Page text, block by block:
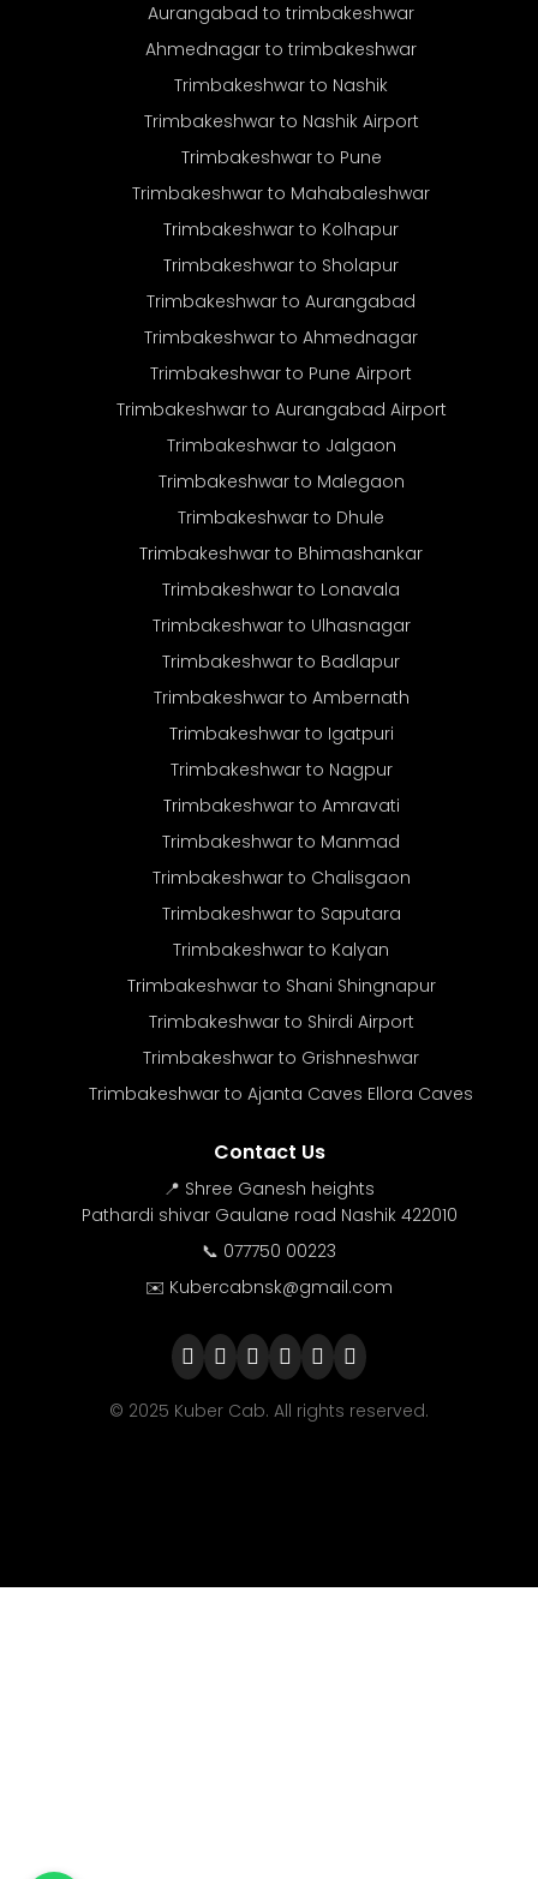
Aurangabad to trimbakeshwar
Ahmednagar to trimbakeshwar
Trimbakeshwar to Nashik
Trimbakeshwar to Nashik Airport
Trimbakeshwar to Pune
Trimbakeshwar to Mahabaleshwar
Trimbakeshwar to Kolhapur
Trimbakeshwar to Sholapur
Trimbakeshwar to Aurangabad
Trimbakeshwar to Ahmednagar
Trimbakeshwar to Pune Airport
Trimbakeshwar to Aurangabad Airport
Trimbakeshwar to Jalgaon
Trimbakeshwar to Malegaon
Trimbakeshwar to Dhule
Trimbakeshwar to Bhimashankar
Trimbakeshwar to Lonavala
Trimbakeshwar to Ulhasnagar
Trimbakeshwar to Badlapur
Trimbakeshwar to Ambernath
Trimbakeshwar to Igatpuri
Trimbakeshwar to Nagpur
Trimbakeshwar to Amravati
Trimbakeshwar to Manmad
Trimbakeshwar to Chalisgaon
Trimbakeshwar to Saputara
Trimbakeshwar to Kalyan
Trimbakeshwar to Shani Shingnapur
Trimbakeshwar to Shirdi Airport
Trimbakeshwar to Grishneshwar
Trimbakeshwar to Ajanta Caves Ellora Caves
Contact Us
📍 Shree Ganesh heights
Pathardi shivar Gaulane road Nashik 422010
📞 077750 00223
✉️ Kubercabnsk@gmail.com
© 2025 Kuber Cab. All rights reserved.